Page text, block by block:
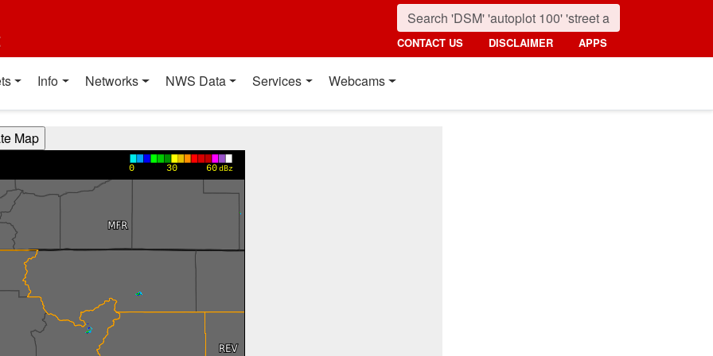
CONTACT US DISCLAIMER APPS
Info Networks NWS Data Services Webcams